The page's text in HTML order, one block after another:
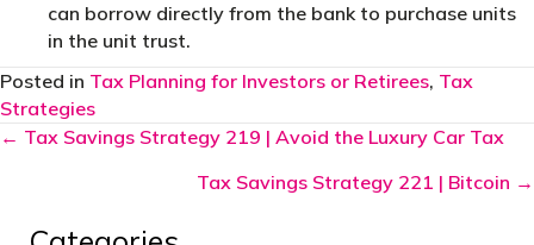
can borrow directly from the bank to purchase units
in the unit trust.
Posted in Tax Planning for Investors or Retirees, Tax
Strategies
Posts
← Tax Savings Strategy 219 | Avoid the Luxury Car Tax
Tax Savings Strategy 221 | Bitcoin →